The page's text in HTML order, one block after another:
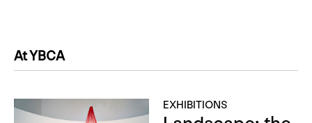
At YBCA
EXHIBITIONS